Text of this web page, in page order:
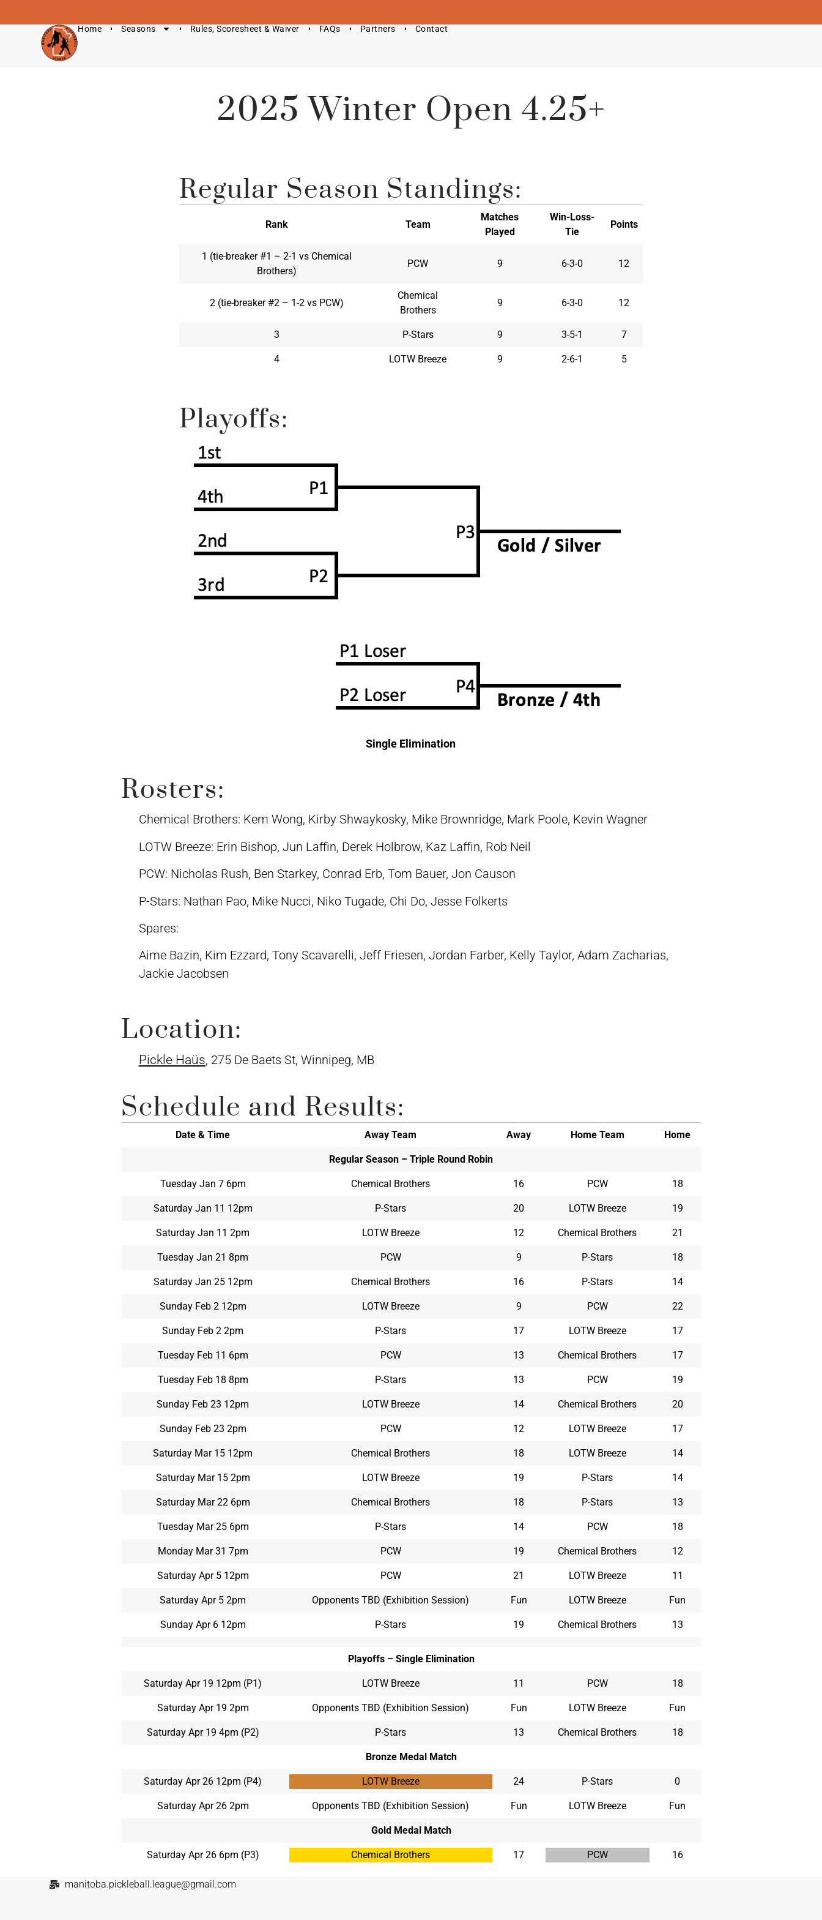
Home Seasons Rules, Scoresheet & Waiver FAQs Partners Contact
2025 Winter Open 4.25+
Regular Season Standings:
Rank Team
Matches
Played
Win-Loss-
Tie
Points
1 (tie-breaker #1 – 2-1 vs Chemical
Brothers)
PCW 9 6-3-0 12
2 (tie-breaker #2 – 1-2 vs PCW)
Chemical
Brothers
9 6-3-0 12
3 P-Stars 9 3-5-1 7
4 LOTW Breeze 9 2-6-1 5
Playoffs:
Single Elimination
Rosters:
Chemical Brothers: Kem Wong, Kirby Shwaykosky, Mike Brownridge, Mark Poole, Kevin Wagner
LOTW Breeze: Erin Bishop, Jun Laffin, Derek Holbrow, Kaz Laffin, Rob Neil
PCW: Nicholas Rush, Ben Starkey, Conrad Erb, Tom Bauer, Jon Causon
P-Stars: Nathan Pao, Mike Nucci, Niko Tugade, Chi Do, Jesse Folkerts
Spares:
Aime Bazin, Kim Ezzard, Tony Scavarelli, Jeff Friesen, Jordan Farber, Kelly Taylor, Adam Zacharias,
Jackie Jacobsen
Location:
Pickle Haüs, 275 De Baets St, Winnipeg, MB
Schedule and Results:
Date & Time Away Team Away Home Team Home
Regular Season – Triple Round Robin
Tuesday Jan 7 6pm Chemical Brothers 16 PCW 18
Saturday Jan 11 12pm P-Stars 20 LOTW Breeze 19
Saturday Jan 11 2pm LOTW Breeze 12 Chemical Brothers 21
Tuesday Jan 21 8pm PCW 9 P-Stars 18
Saturday Jan 25 12pm Chemical Brothers 16 P-Stars 14
Sunday Feb 2 12pm LOTW Breeze 9 PCW 22
Sunday Feb 2 2pm P-Stars 17 LOTW Breeze 17
Tuesday Feb 11 6pm PCW 13 Chemical Brothers 17
Tuesday Feb 18 8pm P-Stars 13 PCW 19
Sunday Feb 23 12pm LOTW Breeze 14 Chemical Brothers 20
Sunday Feb 23 2pm PCW 12 LOTW Breeze 17
Saturday Mar 15 12pm Chemical Brothers 18 LOTW Breeze 14
Saturday Mar 15 2pm LOTW Breeze 19 P-Stars 14
Saturday Mar 22 6pm Chemical Brothers 18 P-Stars 13
Tuesday Mar 25 6pm P-Stars 14 PCW 18
Monday Mar 31 7pm PCW 19 Chemical Brothers 12
Saturday Apr 5 12pm PCW 21 LOTW Breeze 11
Saturday Apr 5 2pm Opponents TBD (Exhibition Session) Fun LOTW Breeze Fun
Sunday Apr 6 12pm P-Stars 19 Chemical Brothers 13
Playoffs – Single Elimination
Saturday Apr 19 12pm (P1) LOTW Breeze 11 PCW 18
Saturday Apr 19 2pm Opponents TBD (Exhibition Session) Fun LOTW Breeze Fun
Saturday Apr 19 4pm (P2) P-Stars 13 Chemical Brothers 18
Bronze Medal Match
Saturday Apr 26 12pm (P4) LOTW Breeze 24 P-Stars 0
Saturday Apr 26 2pm Opponents TBD (Exhibition Session) Fun LOTW Breeze Fun
Gold Medal Match
Saturday Apr 26 6pm (P3) Chemical Brothers 17 PCW 16
manitoba.pickleball.league@gmail.com